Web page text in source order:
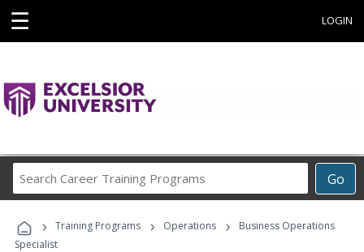
☰ LOGIN
Go
Career
Programs
› Training Programs › Operations ›
Business Operations
Specialist